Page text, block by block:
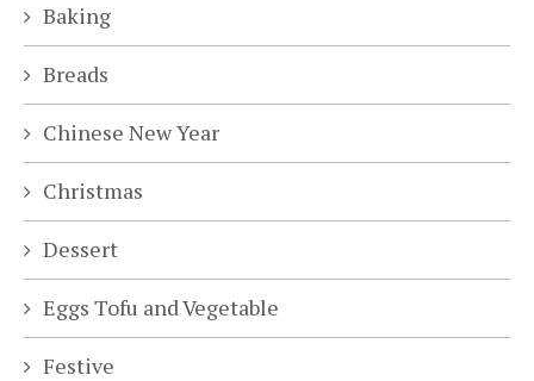
Baking
Breads
Chinese New Year
Christmas
Dessert
Eggs Tofu and Vegetable
Festive